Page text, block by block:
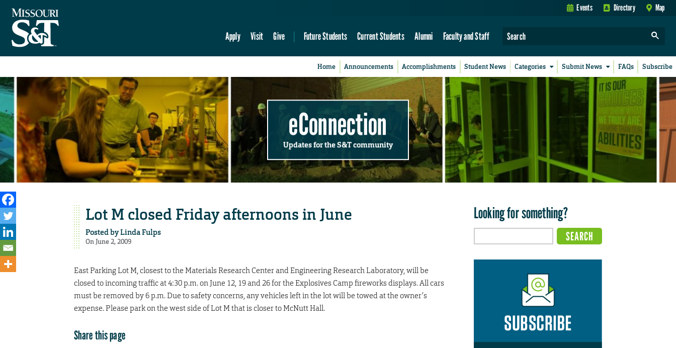
Events Directory Map
Apply Visit Give Future Students Current Students Alumni Faculty and Staff
Home Announcements Accomplishments Student News Categories Submit News FAQs Subscribe
eConnection
Updates for the S&T community
Lot M closed Friday afternoons in June
Posted byLinda Fulps
On June 2, 2009
East Parking Lot M, closest to the Materials Research Center and Engineering Research Laboratory, will be
closed to incoming traffic at 4:30 p.m. on June 12, 19 and 26 for the Explosives Camp fireworks displays. All cars
must be removed by 6 p.m. Due to safety concerns, any vehicles left in the lot will be towed at the owner’s
expense. Please park on the west side of Lot M that is closer to McNutt Hall.
Share this page
Looking for something?